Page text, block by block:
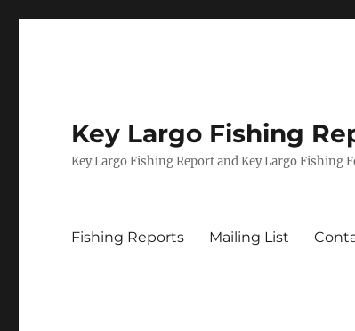
Key Largo Fishing
Key Largo Fishing Report and Key Largo Fishing
Fishing Reports Mailing List